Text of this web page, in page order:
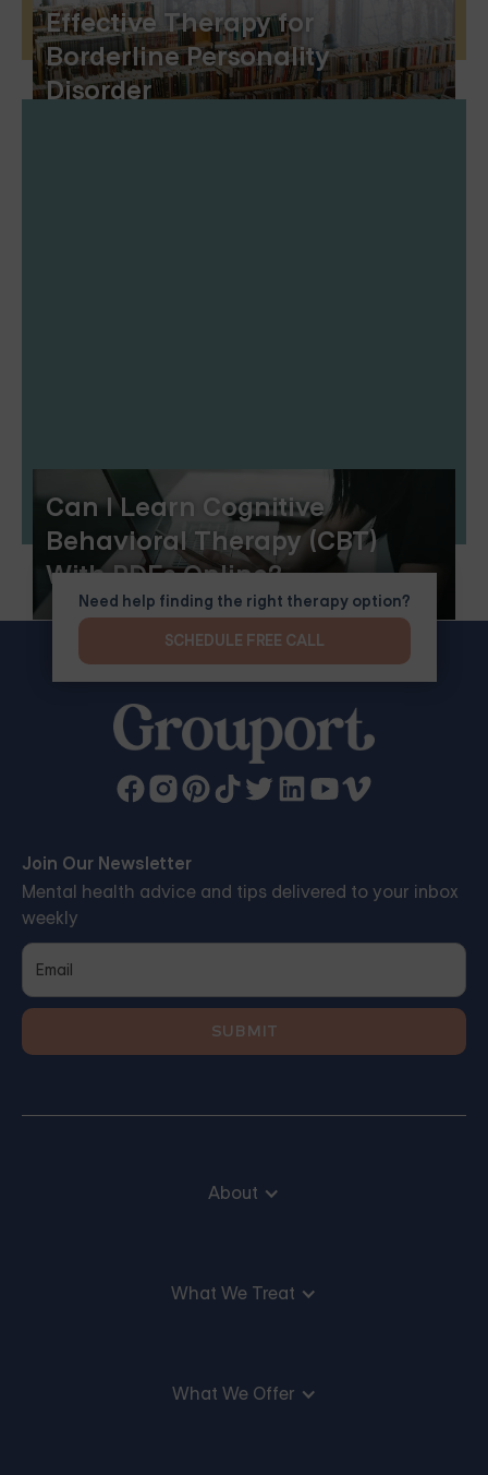
Effective Therapy for
Borderline Personality
Disorder
Can I Learn Cognitive
Behavioral Therapy (CBT)
With PDFs Online?
Join Our Newsletter
Mental health advice and tips delivered to your inbox
weekly
About
What We Treat
What We Offer
Need help finding the right therapy option?
SCHEDULE FREE CALL